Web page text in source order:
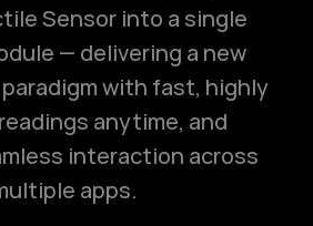
Sensor into a single
— delivering a new
with fast, highly
anytime, and
interaction across
apps.